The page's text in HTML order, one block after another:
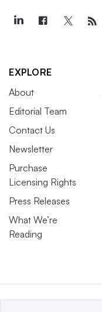
EXPLORE
About
Editorial Team
Contact Us
Newsletter
Purchase
Licensing Rights
Press Releases
What We’re
Reading